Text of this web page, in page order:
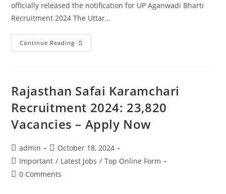
officially released the notification for UP Aganwadi Bharti
Recruitment 2024 The Uttar…
Continue Reading
Rajasthan Safai Karamchari
Recruitment 2024: 23,820
Vacancies – Apply Now
admin
October 18, 2024
Important / Latest Jobs / Top Online Form
0 Comments